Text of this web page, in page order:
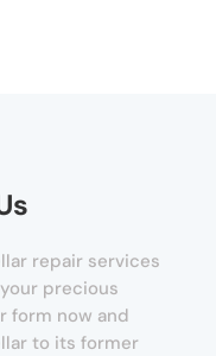
repair services
precious
form now and
to its former